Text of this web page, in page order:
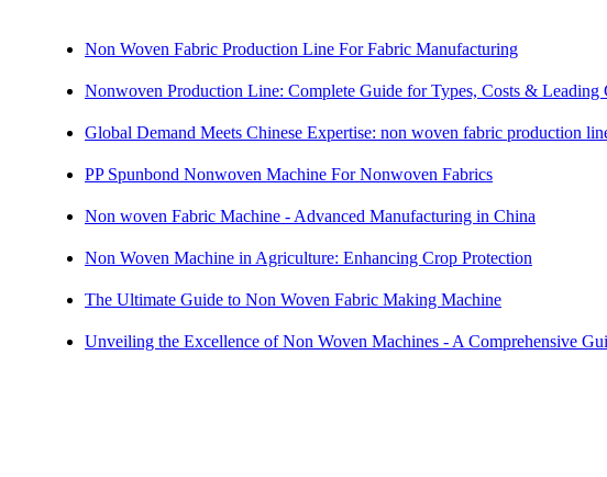
Non Woven Fabric Production Line For Fabric Manufacturing
Nonwoven Production Line: Complete Guide for Types, Costs & Leading
Global Demand Meets Chinese Expertise: non woven fabric production
PP Spunbond Nonwoven Machine For Nonwoven Fabrics
Non woven Fabric Machine - Advanced Manufacturing in China
Non Woven Machine in Agriculture: Enhancing Crop Protection
The Ultimate Guide to Non Woven Fabric Making Machine
Unveiling the Excellence of Non Woven Machines - A Comprehensive